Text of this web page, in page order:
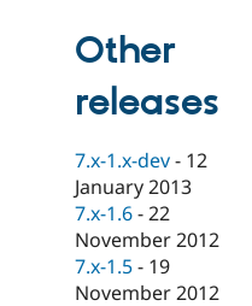
Drupal for
eCommerce
Drupal for
Drupal
Guide
API
Find
Drupal
Events
Jobs /
News &
Forum
Become a
Become a
Become a
Sustaining
Other
releases
7.x-1.x-dev - 12
January 2013
7.x-1.6 -22
November 2012
7.x-1.5 - 19
November 2012